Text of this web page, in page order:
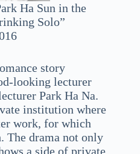
Ha Sun in the
Solo”
story
looking lecturer
Park Ha Na.
institution where
work, for which
The drama not only
a side of private